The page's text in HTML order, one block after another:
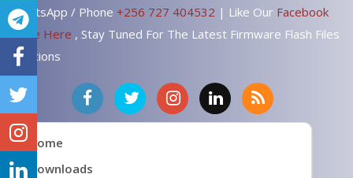
WhatsApp / Phone +256 727 404532 | Like Our Facebook
Page Here , Stay Tuned For The Latest Firmware Flash Files
Solutions
Home
Downloads